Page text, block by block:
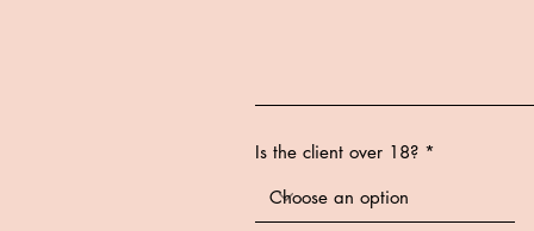
Is the client over 18?